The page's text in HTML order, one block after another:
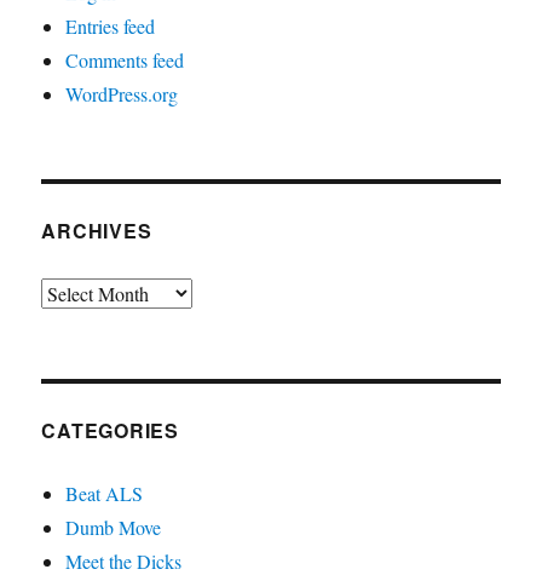
Entries feed
Comments feed
WordPress.org
ARCHIVES
Archives
CATEGORIES
Beat ALS
Dumb Move
Meet the Dicks